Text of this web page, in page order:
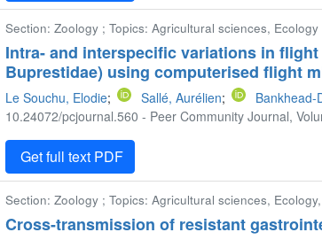
Section: Zoology ; Topics: Agricultural sciences, Ecology
Intra- and interspecific variations in
Buprestidae) using computerised flight
Le Souchu, Elodie; Sallé, Aurélien; Bankhead-
10.24072/pcjournal.560 - Peer Community Journal,
Get full text PDF
Section: Zoology ; Topics: Agricultural sciences,
Cross-transmission of resistant